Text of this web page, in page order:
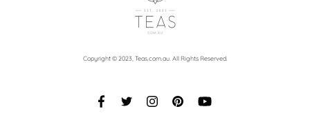
Copyright © 2023, Teas.com.au. All Rights Reserved.